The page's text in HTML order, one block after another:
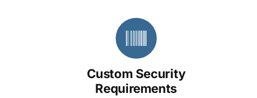
Custom Security
Requirements